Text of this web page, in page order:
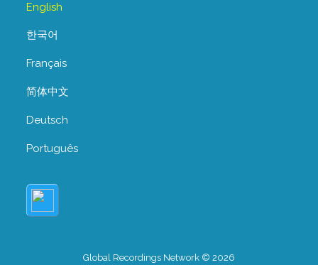
English
한국어
Français
简体中文
Deutsch
Português
Global Recordings Network © 2026